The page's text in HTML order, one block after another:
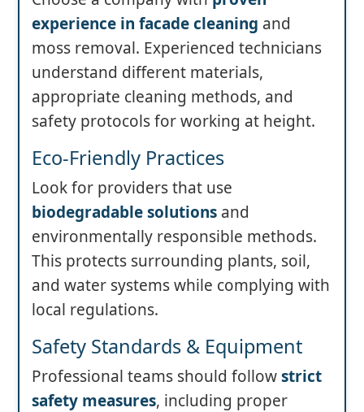
experience in facade cleaning and
moss removal. Experienced technicians
understand different materials,
appropriate cleaning methods, and
safety protocols for working at height.
Eco-Friendly Practices
Look for providers that use
biodegradable solutions and
environmentally responsible methods.
This protects surrounding plants, soil,
and water systems while complying with
local regulations.
Safety Standards & Equipment
Professional teams should followstrict
safety measures, including proper